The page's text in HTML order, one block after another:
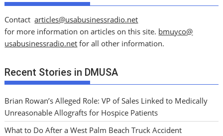
Contactarticles@usabusinessradio.net
for more information on articles on this site. bmuyco@
usabusinessradio.net for all other information.
Recent Stories in DMUSA
Brian Rowan’s Alleged Role: VP of Sales Linked to Medically
Unreasonable Allografts for Hospice Patients
What to Do After a West Palm Beach Truck Accident